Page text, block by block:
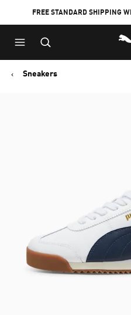
FREE STANDARD SHIPPING
Sneakers